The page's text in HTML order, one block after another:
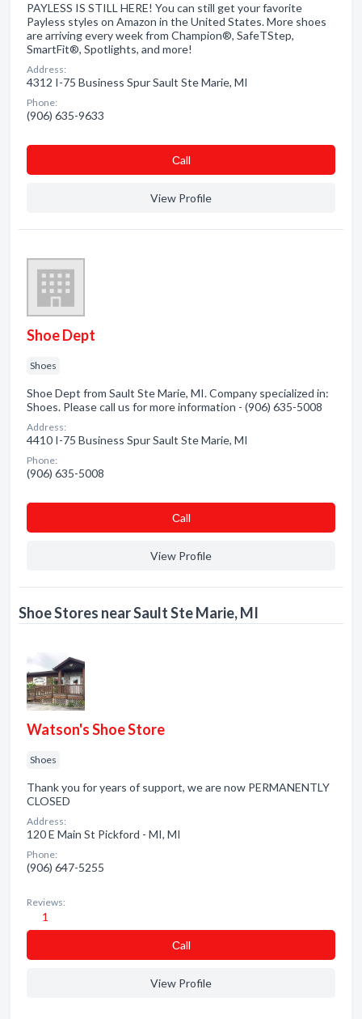
PAYLESS IS STILL HERE! You can still get your favorite
Payless styles on Amazon in the United States. More shoes
are arriving every week from Champion®, SafeTStep,
SmartFit®, Spotlights, and more!
Address:
4312 I-75 Business Spur Sault Ste Marie, MI
Phone:
(906) 635-9633
Сall
View Profile
Shoe Dept
Shoes
Shoe Dept from Sault Ste Marie, MI. Company specialized in:
Shoes. Please call us for more information - (906) 635-5008
Address:
4410 I-75 Business Spur Sault Ste Marie, MI
Phone:
(906) 635-5008
Сall
View Profile
Shoe Stores near Sault Ste Marie, MI
Watson's Shoe Store
Shoes
Thank you for years of support, we are now PERMANENTLY
CLOSED
Address:
120 E Main St Pickford - MI, MI
Phone:
(906) 647-5255
Reviews:
1
Сall
View Profile